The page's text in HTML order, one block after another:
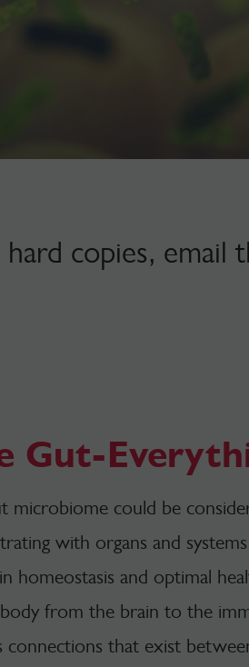
copies, email
Gut-
microbiome could be
with organs and
homeostasis and optimal
from the brain to the
connections that exist